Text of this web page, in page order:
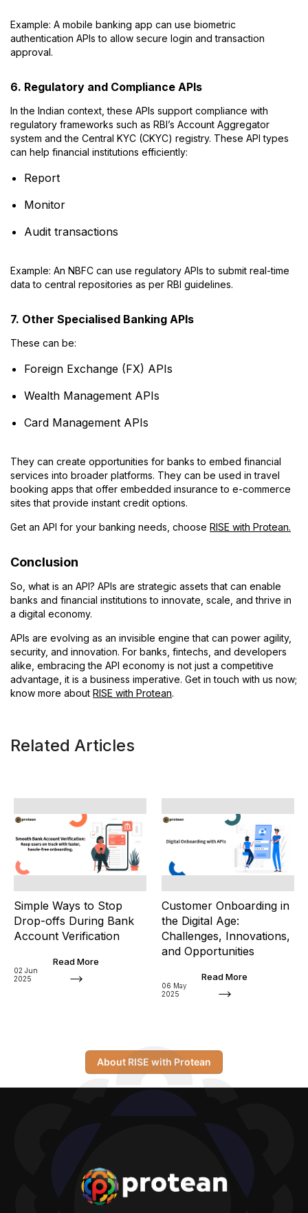
Example: A mobile banking app can use biometric
authentication APIs to allow secure login and transaction
approval.
6. Regulatory and Compliance APIs
In the Indian context, these APIs support compliance with
regulatory frameworks such as RBI’s Account Aggregator
system and the Central KYC (CKYC) registry. These API types
can help financial institutions efficiently:
Report
Monitor
Audit transactions
Example: An NBFC can use regulatory APIs to submit real-time
data to central repositories as per RBI guidelines.
7. Other Specialised Banking APIs
These can be:
Foreign Exchange (FX) APIs
Wealth Management APIs
Card Management APIs
They can create opportunities for banks to embed financial
services into broader platforms. They can be used in travel
booking apps that offer embedded insurance to e-commerce
sites that provide instant credit options.
Get an API for your banking needs, choose RISE with Protean.
Conclusion
So, what is an API? APIs are strategic assets that can enable
banks and financial institutions to innovate, scale, and thrive in
a digital economy.
APIs are evolving as an invisible engine that can power agility,
security, and innovation. For banks, fintechs, and developers
alike, embracing the API economy is not just a competitive
advantage, it is a business imperative. Get in touch with us now;
know more about RISE with Protean.
Related Articles
Simple Ways to Stop
Drop-offs During Bank
Account Verification
02 Jun
2025
Read More
Customer Onboarding in
the Digital Age:
Challenges, Innovations,
and Opportunities
06 May
2025
Read More
About RISE with Protean